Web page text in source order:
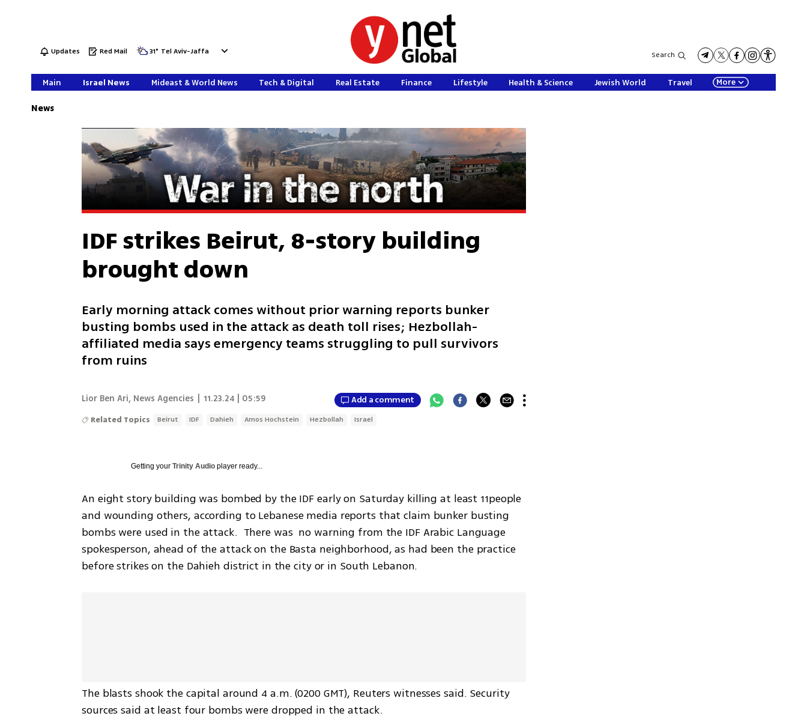
Updates Red Mail 31° Tel Aviv-Jaffa Search
Main Israel News Mideast & World News Tech & Digital Real Estate Finance Lifestyle Health & Science Jewish World Travel More
News
IDF strikes Beirut, 8-story building
brought down
Early morning attack comes without prior warning reports bunker
busting bombs used in the attack as death toll rises; Hezbollah-
affiliated media says emergency teams struggling to pull survivors
from ruins
Lior Ben Ari, News Agencies 11.23.24 | 05:59 Add a comment
Related Topics Beirut IDF Dahieh Amos Hochstein Hezbollah Israel
Getting yourTrinity Audio player ready...
An eight story building was bombed by the IDF early on Saturday killing at least 11people
and wounding others, according to Lebanese media reports that claim bunker busting
bombs were used in the attack.  There was  no warning from the IDF Arabic Language
spokesperson, ahead of the attack on the Basta neighborhood, as had been the practice
before strikes on the Dahieh district in the city or in South Lebanon.
The blasts shook the capital around 4 a.m. (0200 GMT), Reuters witnesses said. Security
sources said at least four bombs were dropped in the attack.